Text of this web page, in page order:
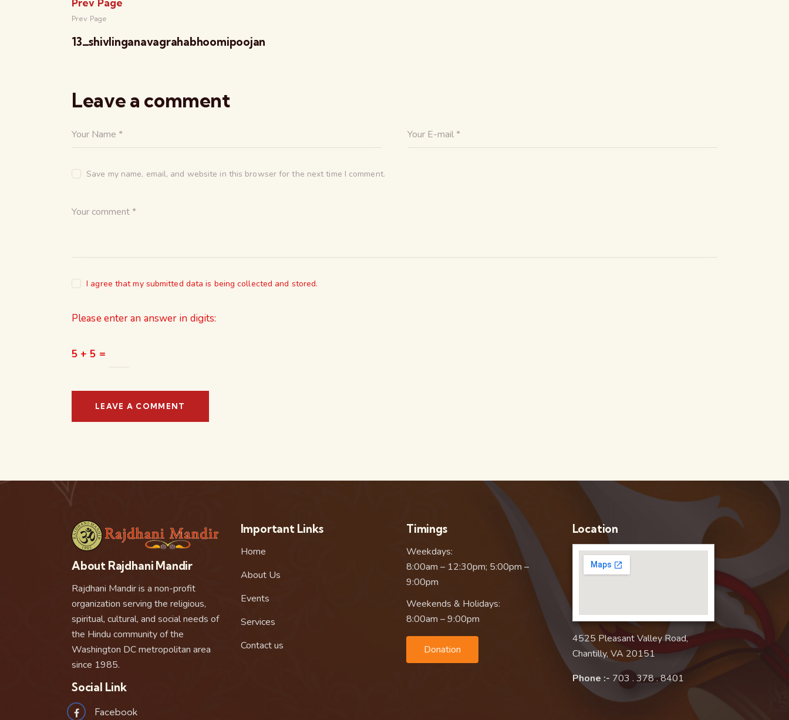
Prev Page
Prev Page
13_shivlinganavagrahabhoomipoojan
Leave a comment
Save my name, email, and website in this browser for the next time I comment.
I agree that my submitted data is being collected and stored.
Please enter an answer in digits:
5 + 5 =
About Rajdhani Mandir
Rajdhani Mandir is a non-profit
organization serving the religious,
spiritual, cultural, and social needs of
the Hindu community of the
Washington DC metropolitan area
since 1985.
Social Link
Facebook
Important Links
Home
About Us
Events
Services
Contact us
Timings
Weekdays:
8:00am – 12:30pm; 5:00pm –
9:00pm
Weekends & Holidays:
8:00am – 9:00pm
Donation
Location
4525 Pleasant Valley Road,
Chantilly, VA 20151
Phone :- 703 . 378 . 8401